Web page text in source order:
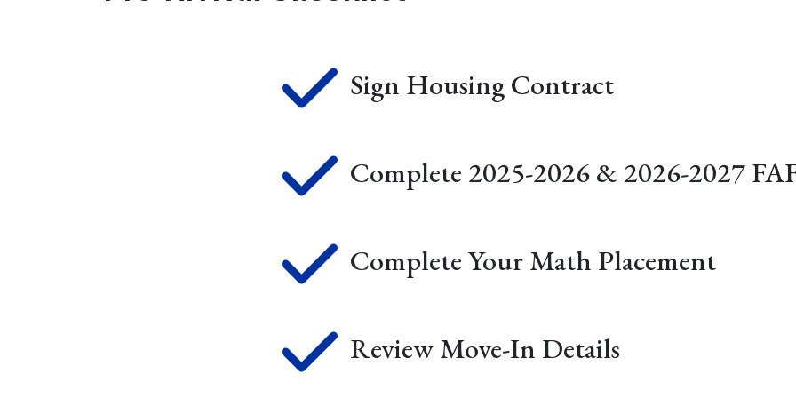
Sign Housing Contract
Complete 2025-2026 & 2026-2027
Complete Your Math Placement
Review Move-In Details